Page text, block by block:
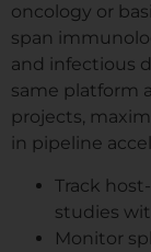
oncology or
span
and infectious
same platform
projects,
in pipeline
Track
studies
Monitor